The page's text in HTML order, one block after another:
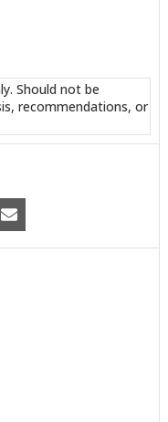
Should not be
recommendations, or
SHARE
ON
EMAIL